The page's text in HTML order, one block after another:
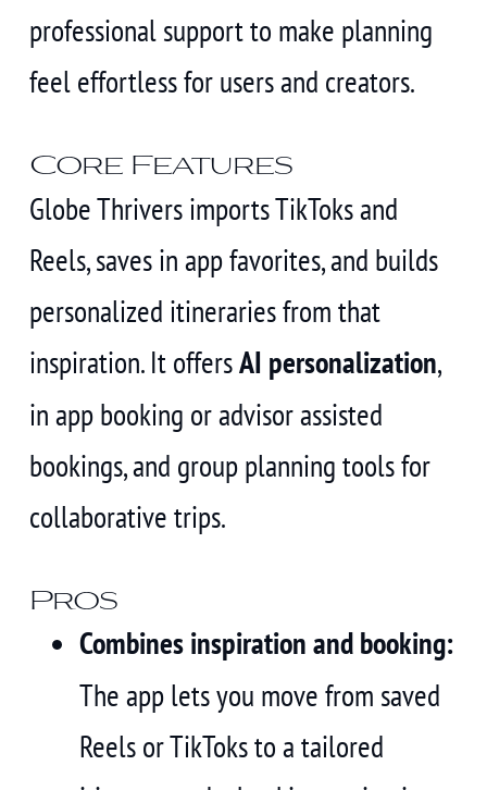
professional support to make planning
feel effortless for users and creators.
Core Features
Globe Thrivers imports TikToks and
Reels, saves in app favorites, and builds
personalized itineraries from that
inspiration. It offersAI personalization,
in app booking or advisor assisted
bookings, and group planning tools for
collaborative trips.
Pros
Combines inspiration and booking:
The app lets you move from saved
Reels or TikToks to a tailored